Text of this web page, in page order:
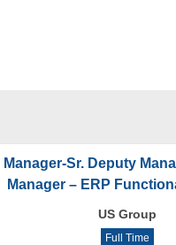
Manager-Sr. Deputy
Manager – ERP
US Group
Full Time